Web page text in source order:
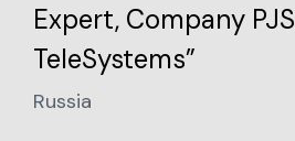
Expert, Company
TeleSystems”
Russia